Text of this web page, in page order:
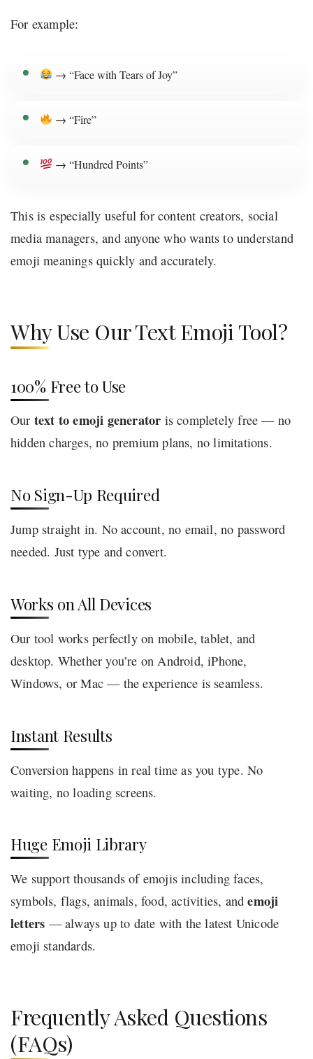
For example:
→ “Face with Tears of Joy”
→ “Fire”
→ “Hundred Points”
This is especially useful for content creators, social
media managers, and anyone who wants to understand
emoji meanings quickly and accurately.
Why Use Our Text Emoji Tool?
100% Free to Use
Our text to emoji generator is completely free — no
hidden charges, no premium plans, no limitations.
No Sign-Up Required
Jump straight in. No account, no email, no password
needed. Just type and convert.
Works on All Devices
Our tool works perfectly on mobile, tablet, and
desktop. Whether you’re on Android, iPhone,
Windows, or Mac — the experience is seamless.
Instant Results
Conversion happens in real time as you type. No
waiting, no loading screens.
Huge Emoji Library
We support thousands of emojis including faces,
symbols, flags, animals, food, activities, andemoji
letters — always up to date with the latest Unicode
emoji standards.
Frequently Asked Questions
(FAQs)